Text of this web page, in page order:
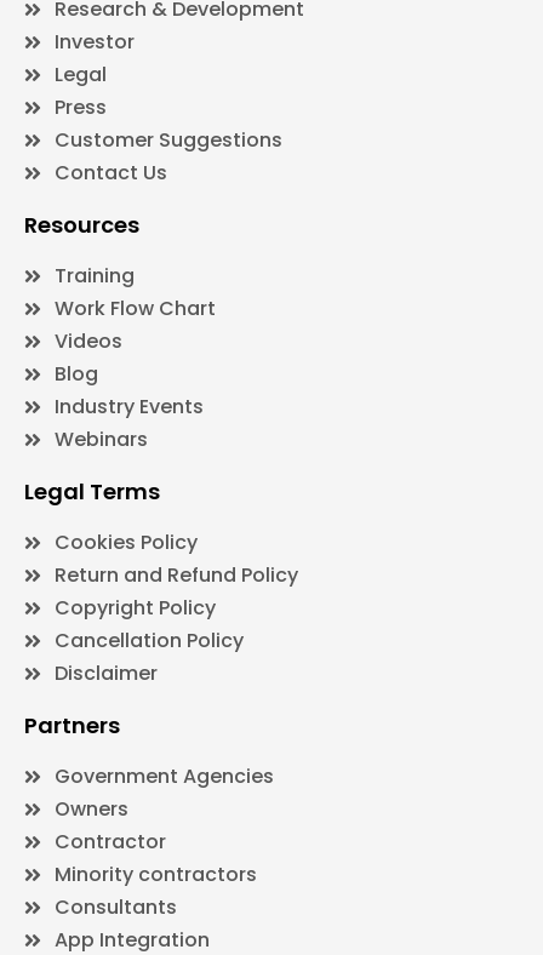
Research & Development
Investor
Legal
Press
Customer Suggestions
Contact Us
Resources
Training
Work Flow Chart
Videos
Blog
Industry Events
Webinars
Legal Terms
Cookies Policy
Return and Refund Policy
Copyright Policy
Cancellation Policy
Disclaimer
Partners
Government Agencies
Owners
Contractor
Minority contractors
Consultants
App Integration